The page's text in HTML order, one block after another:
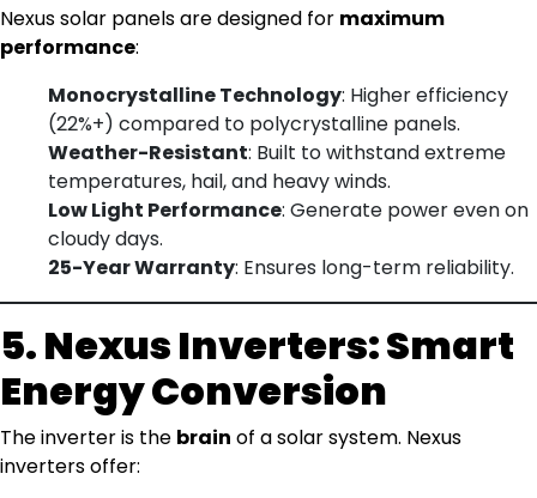
Nexus solar panels are designed for maximum
performance:
Monocrystalline Technology: Higher efficiency
(22%+) compared to polycrystalline panels.
Weather-Resistant: Built to withstand extreme
temperatures, hail, and heavy winds.
Low Light Performance: Generate power even on
cloudy days.
25-Year Warranty: Ensures long-term reliability.
5. Nexus Inverters: Smart
Energy Conversion
The inverter is the brain of a solar system. Nexus
inverters offer: